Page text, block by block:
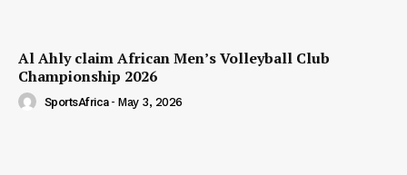
Al Ahly claim African Men’s Volleyball Club
Championship 2026
SportsAfrica - May 3, 2026